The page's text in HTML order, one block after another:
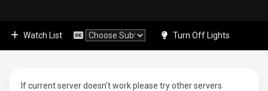
Watch List Turn Off Lights
If current server doesn't work please try other servers